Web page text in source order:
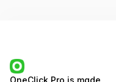
OneClick Pro is made